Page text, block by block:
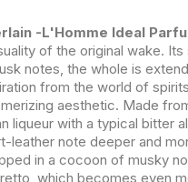
-L'Homme Ideal
of the original wake.
notes, the whole is
from the world of
aesthetic. Made
liqueur with a typical bitter
leather note deeper and
in a cocoon of musky
which becomes even